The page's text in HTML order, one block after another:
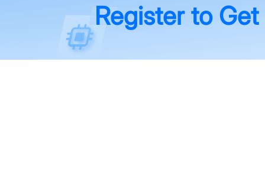
Register to